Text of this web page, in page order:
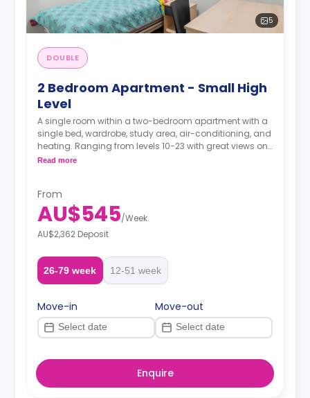
5
DOUBLE
2 Bedroom Apartment - Small High
Level
A single room within a two-bedroom apartment with a
single bed, wardrobe, study area, air-conditioning, and
heating. Ranging from levels 10-23 with great views on
the higher levels, two-seater sofa and study desk,
Read more
From
AU$545/Week
AU$2,362 Deposit
26-79 week 12-51 week
Move-in Move-out
Enquire